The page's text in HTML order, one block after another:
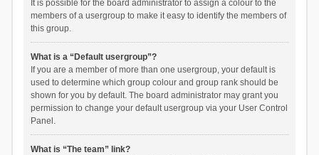
It is possible for the board administrator to assign a colour to the
members of a usergroup to make it easy to identify the members of
this group.
What is a “Default usergroup”?
If you are a member of more than one usergroup, your default is
used to determine which group colour and group rank should be
shown for you by default. The board administrator may grant you
permission to change your default usergroup via your User Control
Panel.
What is “The team” link?